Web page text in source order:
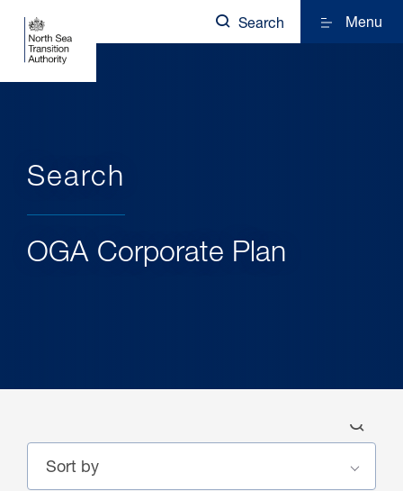
Search Menu
Search
OGA Corporate Plan